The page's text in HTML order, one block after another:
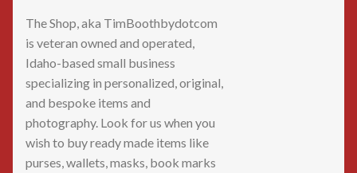
The Shop, aka TimBoothbydotcom
is veteran owned and operated,
Idaho-based small business
specializing in personalized, original,
and bespoke items and
photography. Look for us when you
wish to buy ready made items like
purses, wallets, masks, book marks